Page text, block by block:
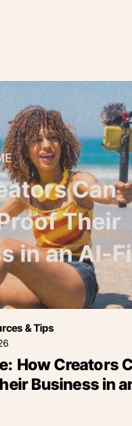
& Tips
How Creators
Business in